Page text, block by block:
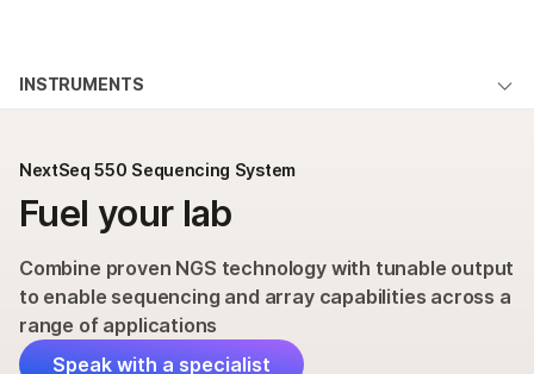
Solutions
Company
Support
Recommended Links
INSTRUMENTS
Applications & Methods
Specifications
Products & Services
Order
NextSeq 550 Sequencing System
Fuel your lab
Combine proven NGS technology with tunable output
to enable sequencing and array capabilities across a
range of applications
Speak with a specialist
See more relevant content. Choose your
Cancer Research
Microbiology
Agrigenomics